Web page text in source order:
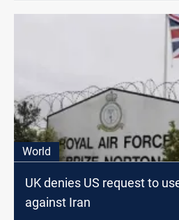
World
UK denies US request to
against Iran